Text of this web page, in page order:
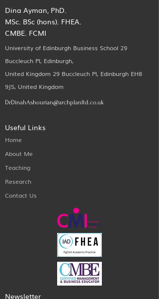
Dina Ayman, PhD.
MSc. BSc (hons). FHEA.
CMBE. FCMI
University of Edinburgh Business School 29
Buccleuch Pl, Edinburgh,
United Kingdom 29 Buccleuch Pl, Edinburgh EH8
9JS, United Kingdom
DrDinahAshourian@archplanltd.co.uk
Useful Links
Home
About Me
Teaching
Research
Contact Us
Newsletter